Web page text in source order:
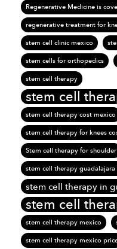
Regenerative Medicine is
regenerative treatment for
stem cell clinic mexico
stem cells for orthopedics
stem cell therapy
stem cell
stem cell therapy cost mexico
stem cell therapy for knees
Stem cell therapy for shoulder
stem cell therapy
stem cell therapy in
stem cell
stem cell therapy mexico
stem cell therapy mexico